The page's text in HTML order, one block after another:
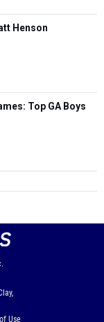
Henson
Top GA Boys
Use